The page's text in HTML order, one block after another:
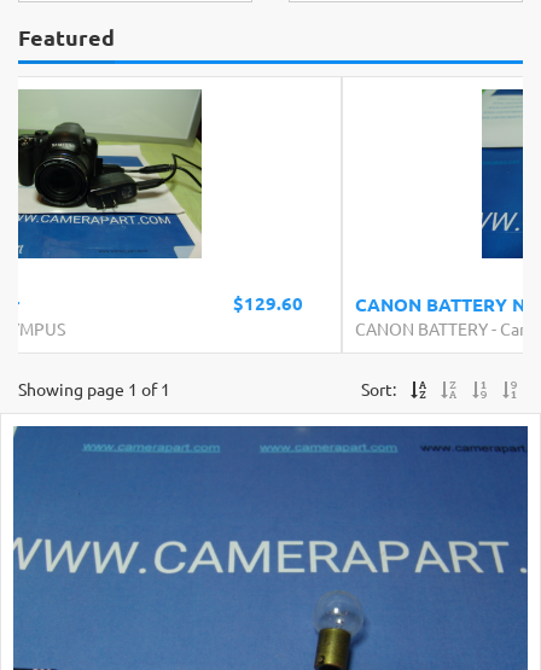
Featured
$19.99
CANON BATTERY NB-7L
CANON BATTERY
Sort:
Showing page 1 of 1